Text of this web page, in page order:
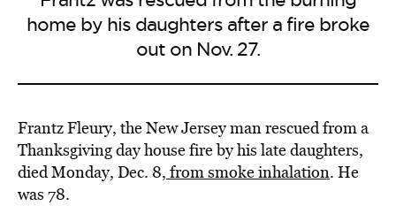
home by his daughters after a fire broke
out on Nov. 27.
Frantz Fleury, the New Jersey man rescued from a
Thanksgiving day house fire by his late daughters,
died Monday, Dec. 8, from smoke inhalation. He
was 78.